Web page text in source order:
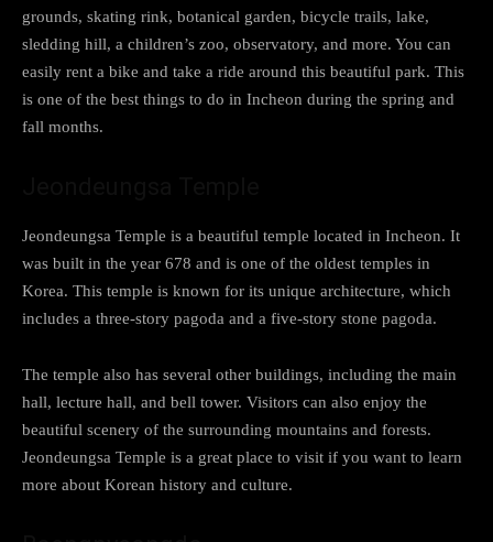
grounds, skating rink, botanical garden, bicycle trails, lake,
sledding hill, a children’s zoo, observatory, and more. You can
easily rent a bike and take a ride around this beautiful park. This
is one of the best things to do in Incheon during the spring and
fall months.
Jeondeungsa Temple is a beautiful temple located in Incheon. It
was built in the year 678 and is one of the oldest temples in
Korea. This temple is known for its unique architecture, which
includes a three-story pagoda and a five-story stone pagoda.
The temple also has several other buildings, including the main
hall, lecture hall, and bell tower. Visitors can also enjoy the
beautiful scenery of the surrounding mountains and forests.
Jeondeungsa Temple is a great place to visit if you want to learn
more about Korean history and culture.